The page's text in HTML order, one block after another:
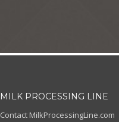
MILK PROCESSING LINE
Contact MilkProcessingLine.com